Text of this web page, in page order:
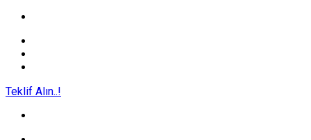
Teklif Alın..!